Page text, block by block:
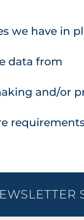
we have in
data from
and/or